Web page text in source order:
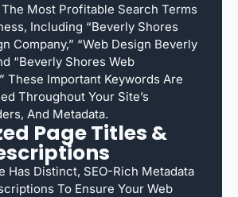
Most Profitable Search Terms
Including “Beverly Shores
Company,” “web Design Beverly
“Beverly Shores Web
These Important Keywords Are
Throughout Your Site’s
And Metadata.
Page Titles &
Has Distinct, SEO-Rich Metadata
To Ensure Your Web